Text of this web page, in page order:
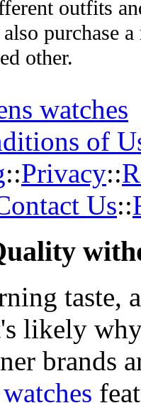
outfits
purchase
other.
watches
of
::Privacy::
Us::
taste,
likely
brands